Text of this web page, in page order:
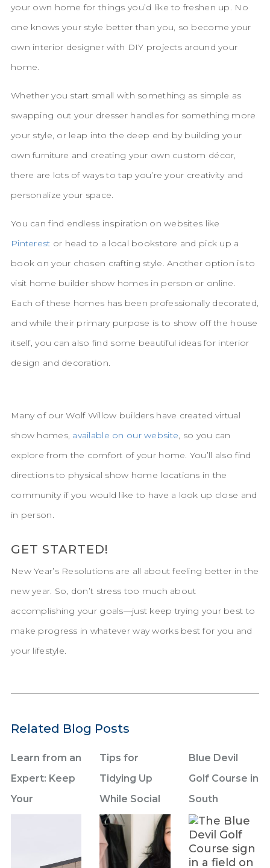
your own home for things you’d like to freshen up. No
one knows your style better than you, so become your
own interior designer with DIY projects around your
home.
Whether you start small with something as simple as
swapping out your dresser handles for something more
your style, or leap into the deep end by building your
own furniture and creating your own custom décor,
there are lots of ways to tap you’re your creativity and
personalize your space.
You can find endless inspiration on websites like
Pinterest or head to a local bookstore and pick up a
book on your chosen crafting style. Another option is to
visit home builder show homes in person or online.
Each of these homes has been professionally decorated,
and while their primary purpose is to show off the house
itself, you can also find some beautiful ideas for interior
design and decoration.
Many of our Wolf Willow builders have created virtual
show homes, available on our website, so you can
explore from the comfort of your home. You’ll also find
directions to physical show home locations in the
community if you would like to have a look up close and
in person.
GET STARTED!
New Year’s Resolutions are all about feeling better in the
new year. So, don’t stress too much about
accomplishing your goals—just keep trying your best to
make progress in whatever way works best for you and
your lifestyle.
Related Blog Posts
Learn from an
Expert: Keep
Your
Tips for
Tidying Up
While Social
Blue Devil
Golf Course in
South